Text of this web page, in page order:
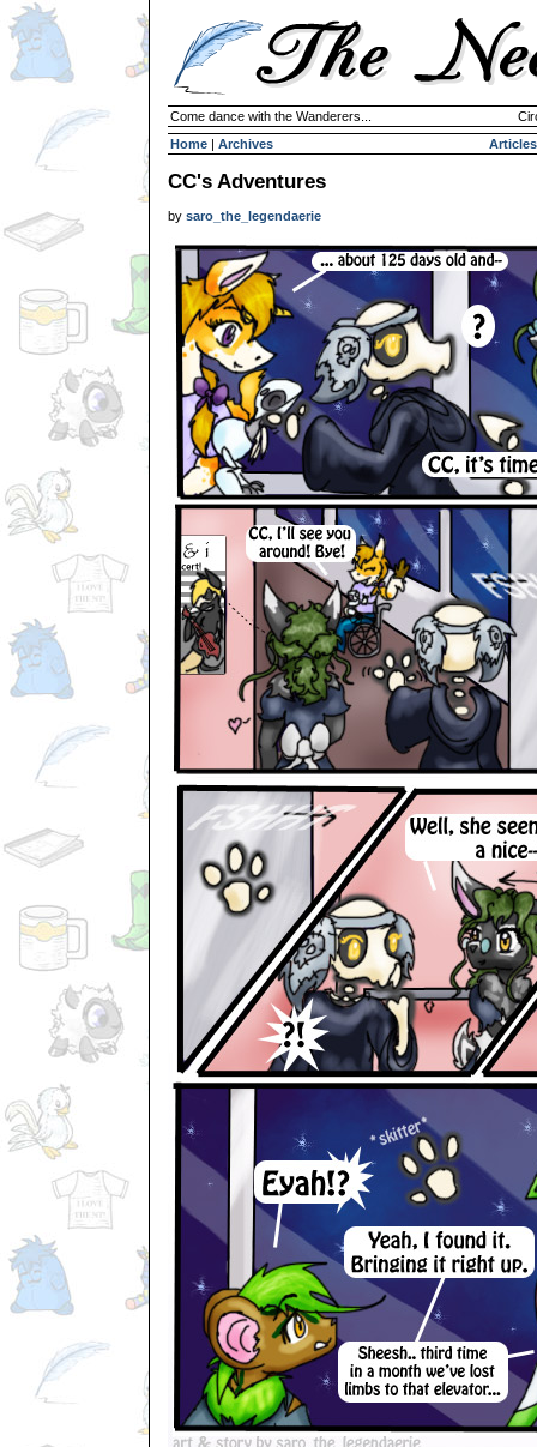
Come dance with the Wanderers...
Home | Archives Articles
CC's Adventures
by saro_the_legendaerie